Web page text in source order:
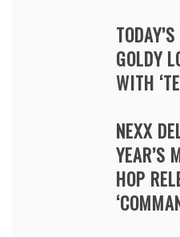
GOLDY
WITH
NEXX
YEAR’S
HOP